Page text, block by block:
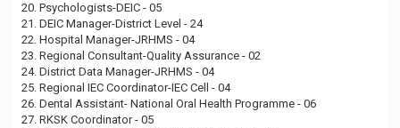
20. Psychologists-DEIC - 05
21. DEIC Manager-District Level - 24
22. Hospital Manager-JRHMS - 04
23. Regional Consultant-Quality Assurance - 02
24. District Data Manager-JRHMS - 04
25. Regional IEC Coordinator-IEC Cell - 04
26. Dental Assistant- National Oral Health Programme - 06
27. RKSK Coordinator - 05